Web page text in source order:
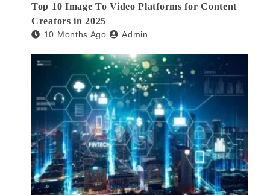
Top 10 Image To Video Platforms for Content
Creators in 2025
10 Months Ago Admin